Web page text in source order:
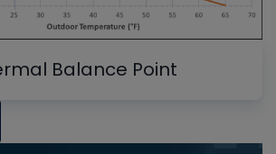
Balance Point